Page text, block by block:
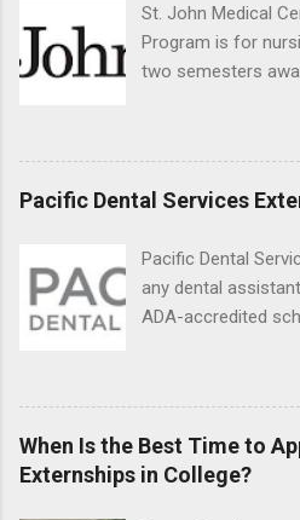
wildlife and zoo
hands-on
surgery, field
control, and other
St. John Medical
Program is for
two semesters
students must
3.0 or above. They
the required
semester. The
can apply their
setting working
Pacific Dental Services
Pacific Dental
any dental
ADA-accredited
under the direct
dentists and
proficient in
placement; patient
postoperative care
When Is the Best Time to
Externships in College?